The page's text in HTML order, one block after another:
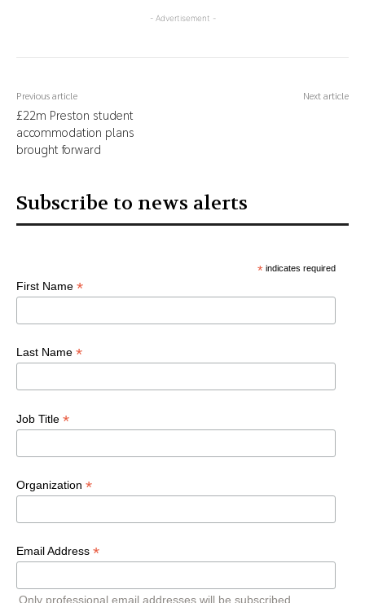
- Advertisement -
Previous article
£22m Preston student
accommodation plans
brought forward
Next article
Subscribe to news alerts
*indicates required
First Name *
Last Name *
Job Title *
Organization *
Email Address *
Only professional email addresses will be subscribed.